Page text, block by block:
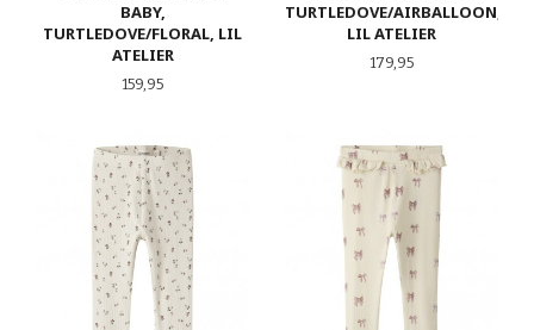
BABY,
TURTLEDOVE/FLORAL, LIL
ATELIER
Pris
159,95
TURTLEDOVE/AIRBALLOON,
LIL ATELIER
Pris
179,95